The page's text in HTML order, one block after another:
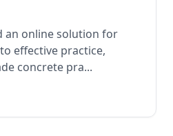
an online solution for
effective practice,
concrete pra...